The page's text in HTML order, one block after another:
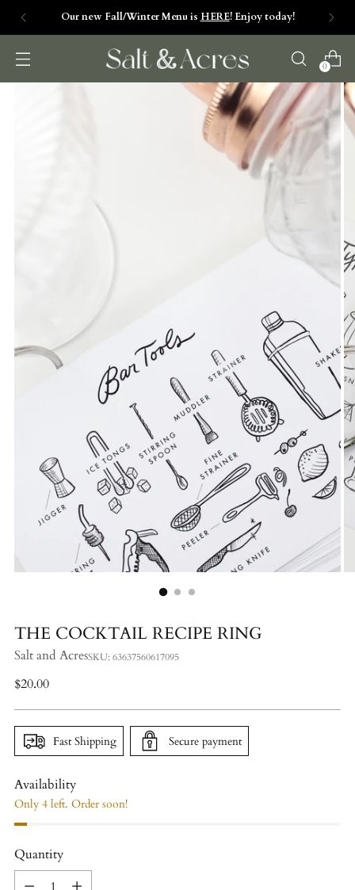
Salt & Acres is NOW OPEN. Check our daily hours
by clicking HERE>>
0
THE COCKTAIL RECIPE RING
Salt and AcresSKU: 63637560617095
Regular
$20.00
Fast Shipping Secure payment
Availability
Only 4 left. Order soon!
Quantity
Quantity